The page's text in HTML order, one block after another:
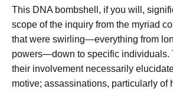
This DNA bombshell, if you will,
scope of the inquiry from the myriad
that were swirling—everything from
powers—down to specific individuals.
their involvement necessarily
motive; assassinations, particularly of